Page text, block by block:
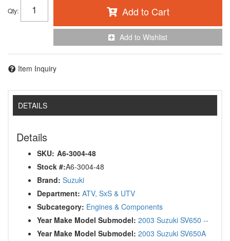
Qty: Add to Cart
Add to Wishlist
Item Inquiry
DETAILS
Details
SKU: A6-3004-48
Stock #:A6-3004-48
Brand: Suzuki
Department: ATV, SxS & UTV
Subcategory: Engines & Components
Year Make Model Submodel: 2003 Suzuki SV650 --
Year Make Model Submodel: 2003 Suzuki SV650A